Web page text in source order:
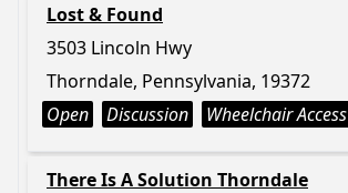
Lost & Found
3503 Lincoln Hwy
Thorndale, Pennsylvania, 19372
Open
Discussion Wheelchair Access
There Is A Solution Thorndale